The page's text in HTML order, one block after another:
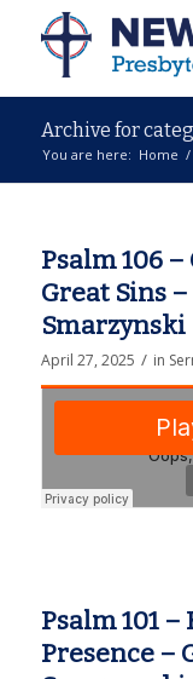
Archive for
You are here: Home /
Psalm 106
Great Sins
Smarzynski
April 27, 2025 / in
Psalm 101 –
Presence –